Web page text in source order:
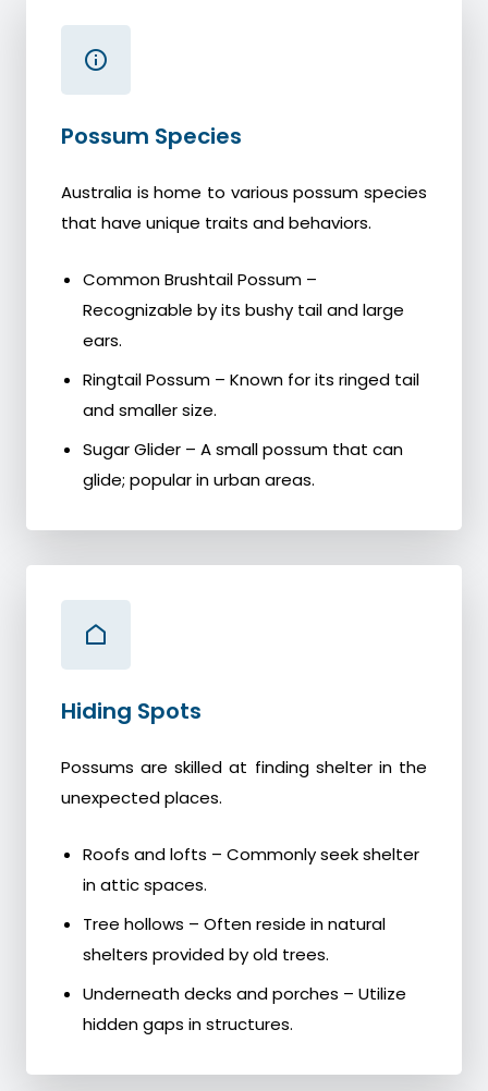
Possum Species
Australia is home to various possum species
that have unique traits and behaviors.
Common Brushtail Possum –
Recognizable by its bushy tail and large
ears.
Ringtail Possum – Known for its ringed tail
and smaller size.
Sugar Glider – A small possum that can
glide; popular in urban areas.
Hiding Spots
Possums are skilled at finding shelter in the
unexpected places.
Roofs and lofts – Commonly seek shelter
in attic spaces.
Tree hollows – Often reside in natural
shelters provided by old trees.
Underneath decks and porches – Utilize
hidden gaps in structures.